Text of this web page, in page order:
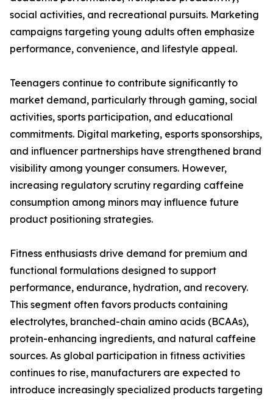
social activities, and recreational pursuits. Marketing
campaigns targeting young adults often emphasize
performance, convenience, and lifestyle appeal.
Teenagers continue to contribute significantly to
market demand, particularly through gaming, social
activities, sports participation, and educational
commitments. Digital marketing, esports sponsorships,
and influencer partnerships have strengthened brand
visibility among younger consumers. However,
increasing regulatory scrutiny regarding caffeine
consumption among minors may influence future
product positioning strategies.
Fitness enthusiasts drive demand for premium and
functional formulations designed to support
performance, endurance, hydration, and recovery.
This segment often favors products containing
electrolytes, branched-chain amino acids (BCAAs),
protein-enhancing ingredients, and natural caffeine
sources. As global participation in fitness activities
continues to rise, manufacturers are expected to
introduce increasingly specialized products targeting